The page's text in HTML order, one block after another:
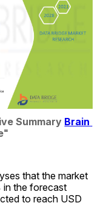
Summary Brain
"
in the forecast
to reach USD